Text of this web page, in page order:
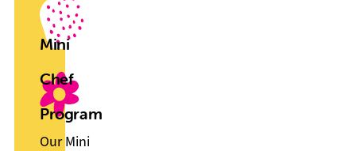
Mini
Chef
Program
Our Mini